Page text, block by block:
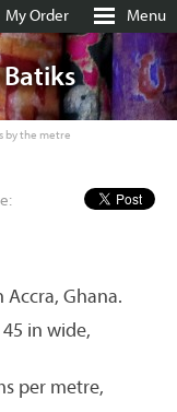
My Order Menu
by the metre
Ghana.
in wide,
per metre,